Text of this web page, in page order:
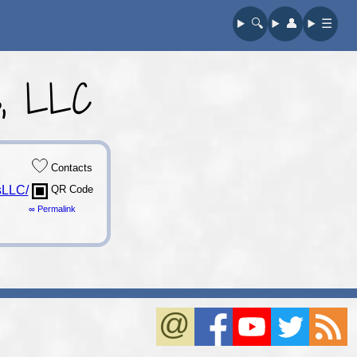
🔍︎ 👤︎ ☰
LLC
Contacts
QR Code
∞ Permalink